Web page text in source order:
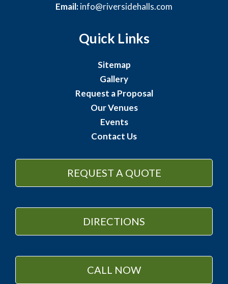
Email:info@riversidehalls.com
Quick Links
Sitemap
Gallery
Request a Proposal
Our Venues
Events
Contact Us
REQUEST A QUOTE
DIRECTIONS
CALL NOW